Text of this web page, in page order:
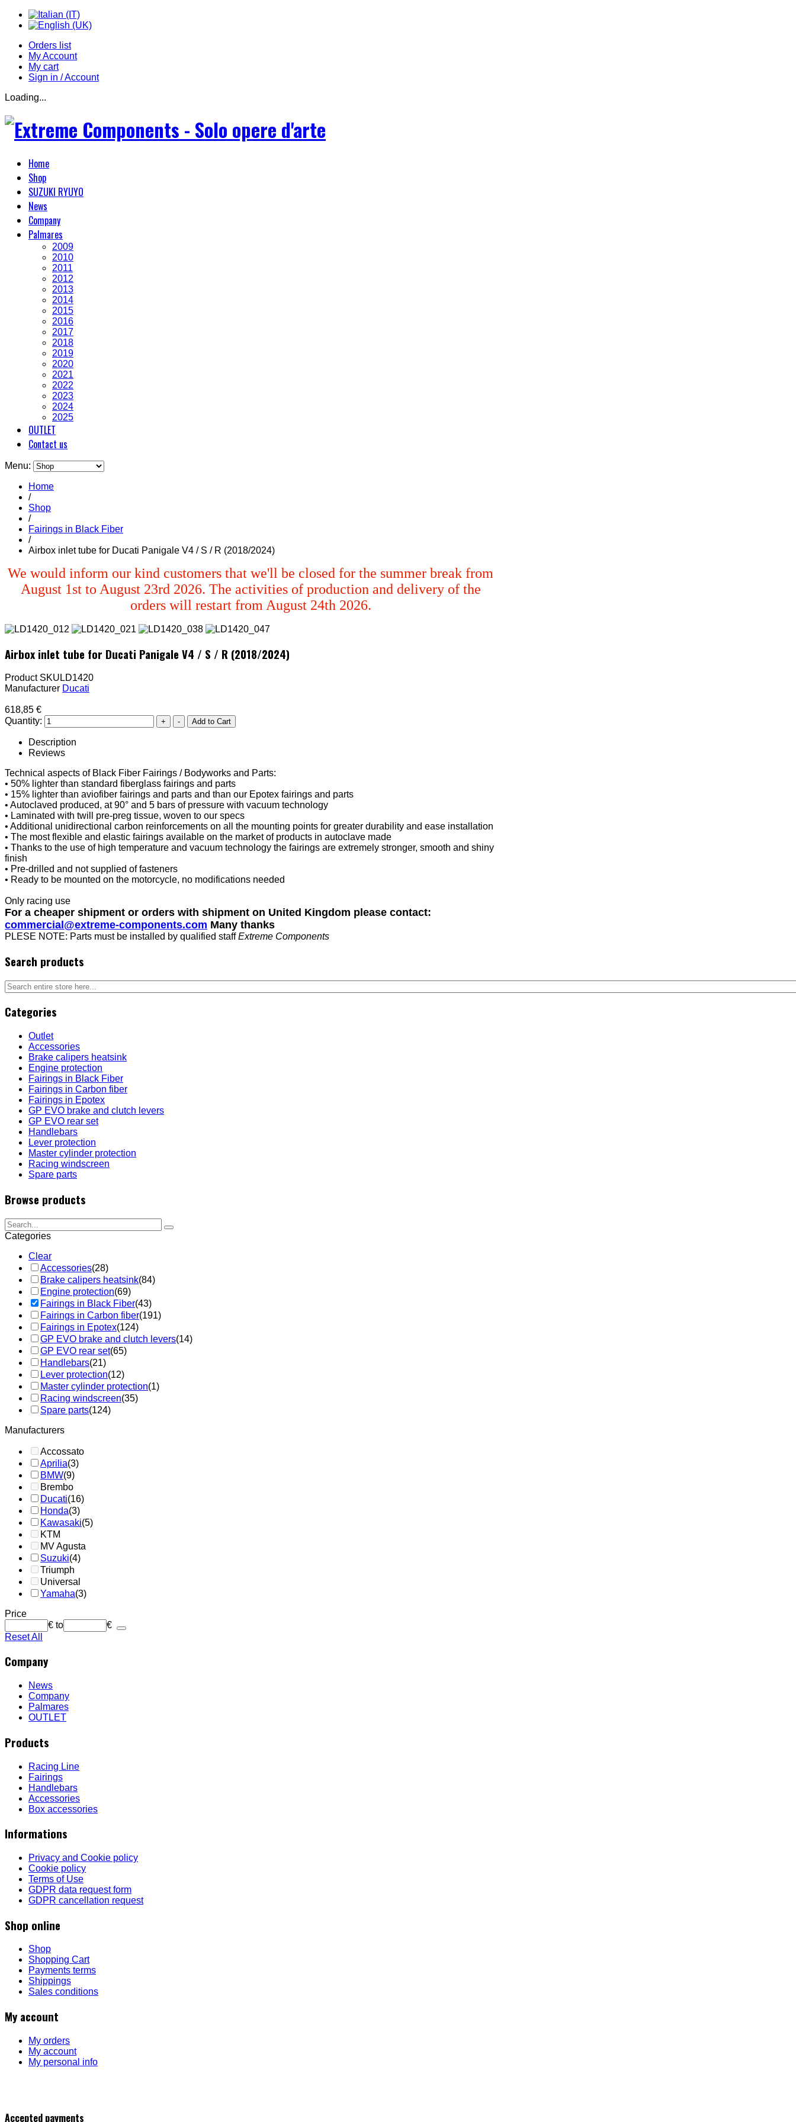
Orders list
My Account
My cart
Sign in / Account
Loading...
Home
Shop
SUZUKI RYUYO
News
Company
Palmares
2009
2010
2011
2012
2013
2014
2015
2016
2017
2018
2019
2020
2021
2022
2023
2024
2025
OUTLET
Contact us
Menu:
Home
/
Shop
/
Fairings in Black Fiber
/
Airbox inlet tube for Ducati Panigale V4 / S / R (2018/2024)
We would inform our kind customers that we'll be closed for the summer break from
August 1st to August 23rd 2026. The activities of production and delivery of the
orders will restart from August 24th 2026.
Airbox inlet tube for Ducati Panigale V4 / S / R (2018/2024)
Product SKU LD1420
Manufacturer Ducati
618,85 €
Quantity:
Description
Reviews
Technical aspects of Black Fiber Fairings / Bodyworks and Parts:
• 50% lighter than standard fiberglass fairings and parts
• 15% lighter than aviofiber fairings and parts and than our Epotex fairings and parts
• Autoclaved produced, at 90° and 5 bars of pressure with vacuum technology
• Laminated with twill pre-preg tissue, woven to our specs
• Additional unidirectional carbon reinforcements on all the mounting points for greater durability and ease installation
• The most flexible and elastic fairings available on the market of products in autoclave made
• Thanks to the use of high temperature and vacuum technology the fairings are extremely stronger, smooth and shiny
finish
• Pre-drilled and not supplied of fasteners
• Ready to be mounted on the motorcycle, no modifications needed
Only racing use
For a cheaper shipment or orders with shipment on United Kingdom please contact:
commercial@extreme-components.com Many thanks
PLESE NOTE: Parts must be installed by qualified staffExtreme Components
Search products
Categories
Outlet
Accessories
Brake calipers heatsink
Engine protection
Fairings in Black Fiber
Fairings in Carbon fiber
Fairings in Epotex
GP EVO brake and clutch levers
GP EVO rear set
Handlebars
Lever protection
Master cylinder protection
Racing windscreen
Spare parts
Browse products
Categories
Clear
Accessories(28)
Brake calipers heatsink(84)
Engine protection(69)
Fairings in Black Fiber(43)
Fairings in Carbon fiber(191)
Fairings in Epotex(124)
GP EVO brake and clutch levers(14)
GP EVO rear set(65)
Handlebars(21)
Lever protection(12)
Master cylinder protection(1)
Racing windscreen(35)
Spare parts(124)
Manufacturers
Accossato
Aprilia(3)
BMW(9)
Brembo
Ducati(16)
Honda(3)
Kawasaki(5)
KTM
MV Agusta
Suzuki(4)
Triumph
Universal
Yamaha(3)
Price
€ to
€
Reset All
Company
News
Company
Palmares
OUTLET
Products
Racing Line
Fairings
Handlebars
Accessories
Box accessories
Informations
Privacy and Cookie policy
Cookie policy
Terms of Use
GDPR data request form
GDPR cancellation request
Shop online
Shop
Shopping Cart
Payments terms
Shippings
Sales conditions
My account
My orders
My account
My personal info
Accepted payments